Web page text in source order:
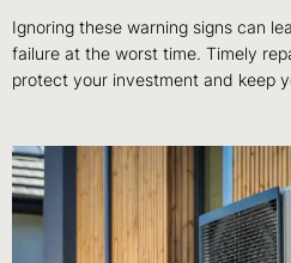
Ignoring these warning signs can
failure at the worst time. Timely
protect your investment and keep